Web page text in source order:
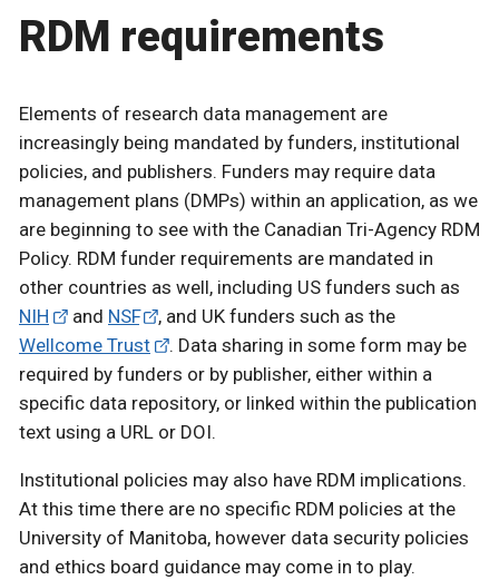
RDM requirements
Elements of research data management are
increasingly being mandated by funders, institutional
policies, and publishers. Funders may require data
management plans (DMPs) within an application, as we
are beginning to see with the Canadian Tri-Agency RDM
Policy. RDM funder requirements are mandated in
other countries as well, including US funders such as
NIH
and NSF
, and UK funders such as the
Wellcome Trust
. Data sharing in some form may be
required by funders or by publisher, either within a
specific data repository, or linked within the publication
text using a URL or DOI.
Institutional policies may also have RDM implications.
At this time there are no specific RDM policies at the
University of Manitoba, however data security policies
and ethics board guidance may come in to play.